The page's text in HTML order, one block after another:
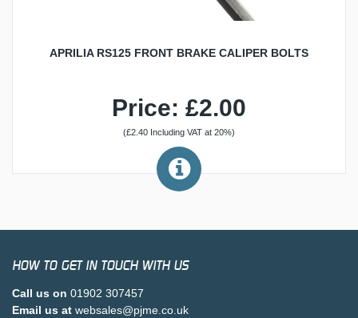
APRILIA RS125 FRONT BRAKE CALIPER BOLTS
Price: £2.00
(£2.40 Including VAT at 20%)
HOW TO GET IN TOUCH WITH US
Call us on 01902 307457
Email us at websales@pjme.co.uk